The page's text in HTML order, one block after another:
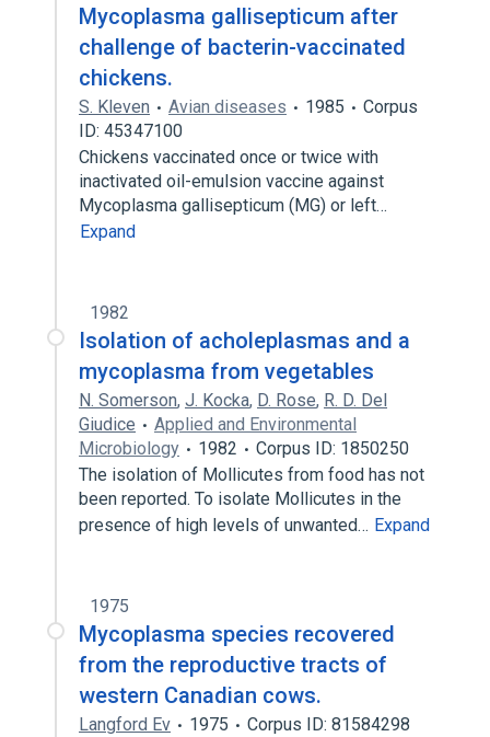
Mycoplasma gallisepticum after
challenge of bacterin-vaccinated
chickens.
S. Kleven Avian diseases 1985
Corpus
ID: 45347100
Chickens vaccinated once or twice with
inactivated oil-emulsion vaccine against
Mycoplasma gallisepticum (MG) or left…
Expand
1982
Isolation of acholeplasmas and a
mycoplasma from vegetables
N. Somerson, J. Kocka, D. Rose, R. D. Del
Giudice
Applied and Environmental
Microbiology
1982
Corpus ID: 1850250
The isolation of Mollicutes from food has not
been reported. To isolate Mollicutes in the
presence of high levels of unwanted… Expand
1975
Mycoplasma species recovered
from the reproductive tracts of
western Canadian cows.
Langford Ev 1975 Corpus ID: 81584298